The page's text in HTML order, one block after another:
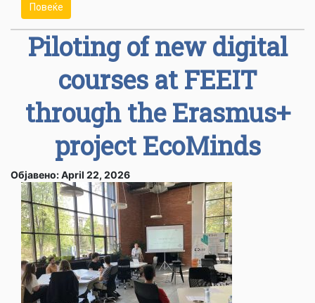
Повеќе
Piloting of new digital
courses at FEEIT
through the Erasmus+
project EcoMinds
Објавено: April 22, 2026